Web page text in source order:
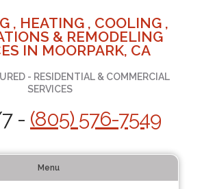
, HEATING , COOLING ,
& REMODELING
IN MOORPARK, CA
- RESIDENTIAL & COMMERCIAL
SERVICES
- (805) 576-7549
Menu